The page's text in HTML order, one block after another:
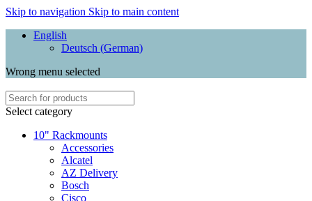
Skip to navigation Skip to main content
English
Deutsch (German)
Wrong menu selected
Select category
10" Rackmounts
Accessories
Alcatel
AZ Delivery
Bosch
Cisco